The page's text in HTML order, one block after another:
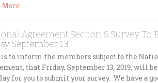
More
Agreement Section 6 Survey To
September 13
to inform the members subject to the
that Friday, September 13, 2019, will
for you to submit your survey. We have a